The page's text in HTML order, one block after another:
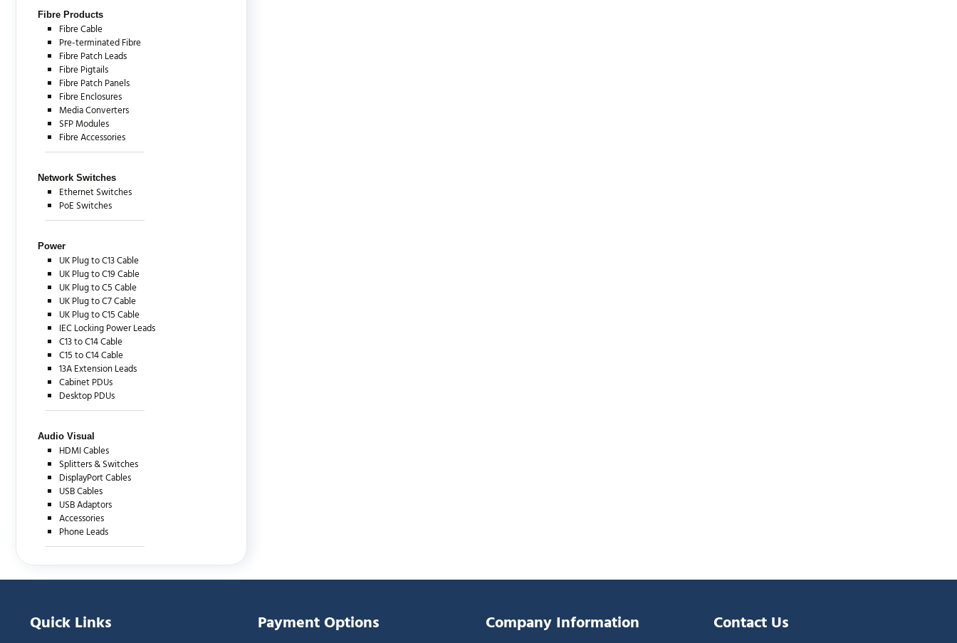
Fibre Products
Fibre Cable
Pre-terminated Fibre
Fibre Patch Leads
Fibre Pigtails
Fibre Patch Panels
Fibre Enclosures
Media Converters
SFP Modules
Fibre Accessories
Network Switches
Ethernet Switches
PoE Switches
Power
UK Plug to C13 Cable
UK Plug to C19 Cable
UK Plug to C5 Cable
UK Plug to C7 Cable
UK Plug to C15 Cable
IEC Locking Power Leads
C13 to C14 Cable
C15 to C14 Cable
13A Extension Leads
Cabinet PDUs
Desktop PDUs
Audio Visual
HDMI Cables
Splitters & Switches
DisplayPort Cables
USB Cables
USB Adaptors
Accessories
Phone Leads
Quick Links Payment Options Company Information Contact Us